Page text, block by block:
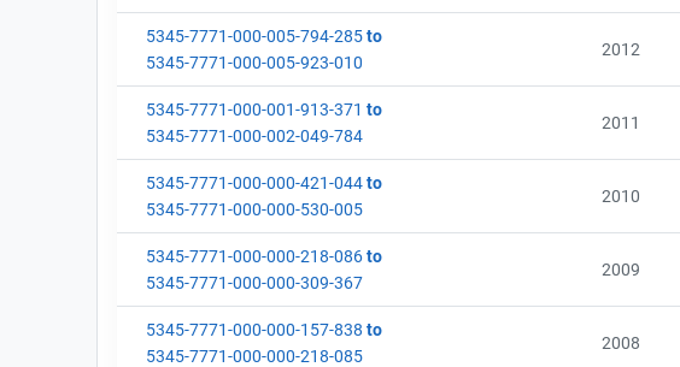
5345-7771-000-005-794-285to
5345-7771-000-005-923-010
2012
5345-7771-000-001-913-371 to
5345-7771-000-002-049-784
2011
5345-7771-000-000-421-044to
5345-7771-000-000-530-005
2010
5345-7771-000-000-218-086to
5345-7771-000-000-309-367
2009
5345-7771-000-000-157-838 to
5345-7771-000-000-218-085
2008